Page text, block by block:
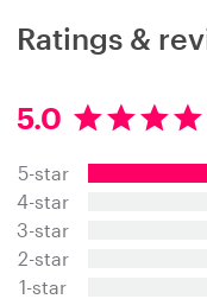
Ratings &
5.0
5
0
s
a
r
s
5-star
4-star
3-star
2-star
1-star